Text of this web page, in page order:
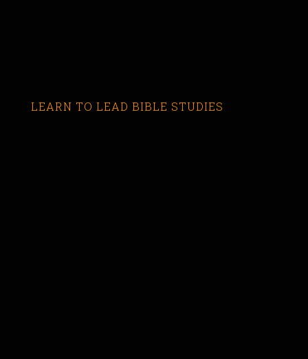
LEARN TO LEAD BIBLE STUDIES